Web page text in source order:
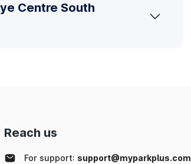
Centre South
Reach us
For support: support@myparkplus.com